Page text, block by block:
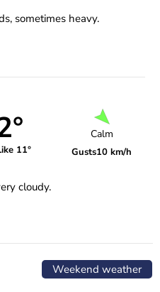
sometimes heavy.
11°
Calm
Gusts10 km/h
cloudy.
Weekend weather